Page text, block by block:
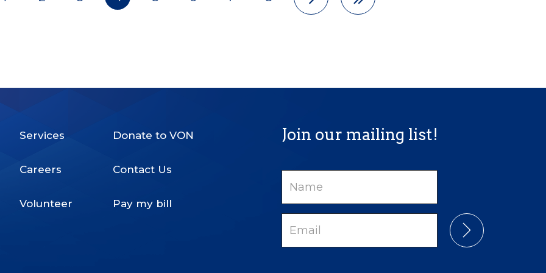
Services
Careers
Volunteer
Donate to VON
Contact Us
Pay my bill
Join our mailing list!
Name
Email